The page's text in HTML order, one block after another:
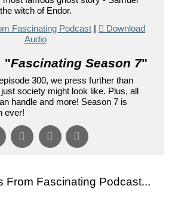
witch of Endor.
Fascinating Podcast |
Download
Audio
"Fascinating Season 7"
300, we press further than
society might look like. Plus, all
handle and more! Season 7 is
ever!
From Fascinating Podcast...